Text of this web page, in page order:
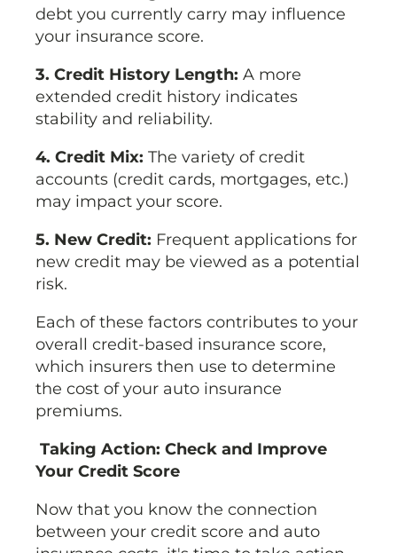
debt you currently carry may influence
your insurance score.
3. Credit History Length: A more
extended credit history indicates
stability and reliability.
4. Credit Mix: The variety of credit
accounts (credit cards, mortgages, etc.)
may impact your score.
5. New Credit: Frequent applications for
new credit may be viewed as a potential
risk.
Each of these factors contributes to your
overall credit-based insurance score,
which insurers then use to determine
the cost of your auto insurance
premiums.
Taking Action: Check and Improve
Your Credit Score
Now that you know the connection
between your credit score and auto